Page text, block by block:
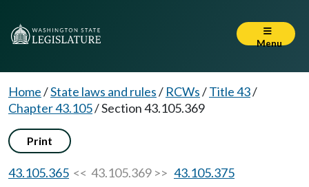
Menu
Home/State laws and rules/ RCWs/Title 43/
Chapter 43.105/Section 43.105.369
Print
43.105.365 << 43.105.369 >> 43.105.375